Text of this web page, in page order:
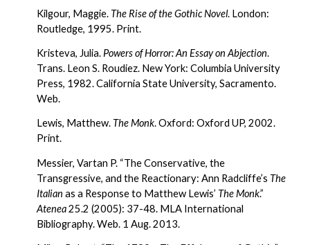
Kilgour, Maggie. The Rise of the Gothic Novel. London:
Routledge, 1995. Print.
Kristeva, Julia. Powers of Horror: An Essay on Abjection.
Trans. Leon S. Roudiez. New York: Columbia University
Press, 1982. California State University, Sacramento.
Web.
Lewis, Matthew. The Monk. Oxford: Oxford UP, 2002.
Print.
Messier, Vartan P. “The Conservative, the
Transgressive, and the Reactionary: Ann Radcliffe’s The
Italian as a Response to Matthew Lewis’ The Monk
Atenea 25.2 (2005): 37-48. MLA International
Bibliography. Web. 1 Aug. 2013.